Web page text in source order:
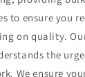
to ensure you
on quality.
the
We ensure